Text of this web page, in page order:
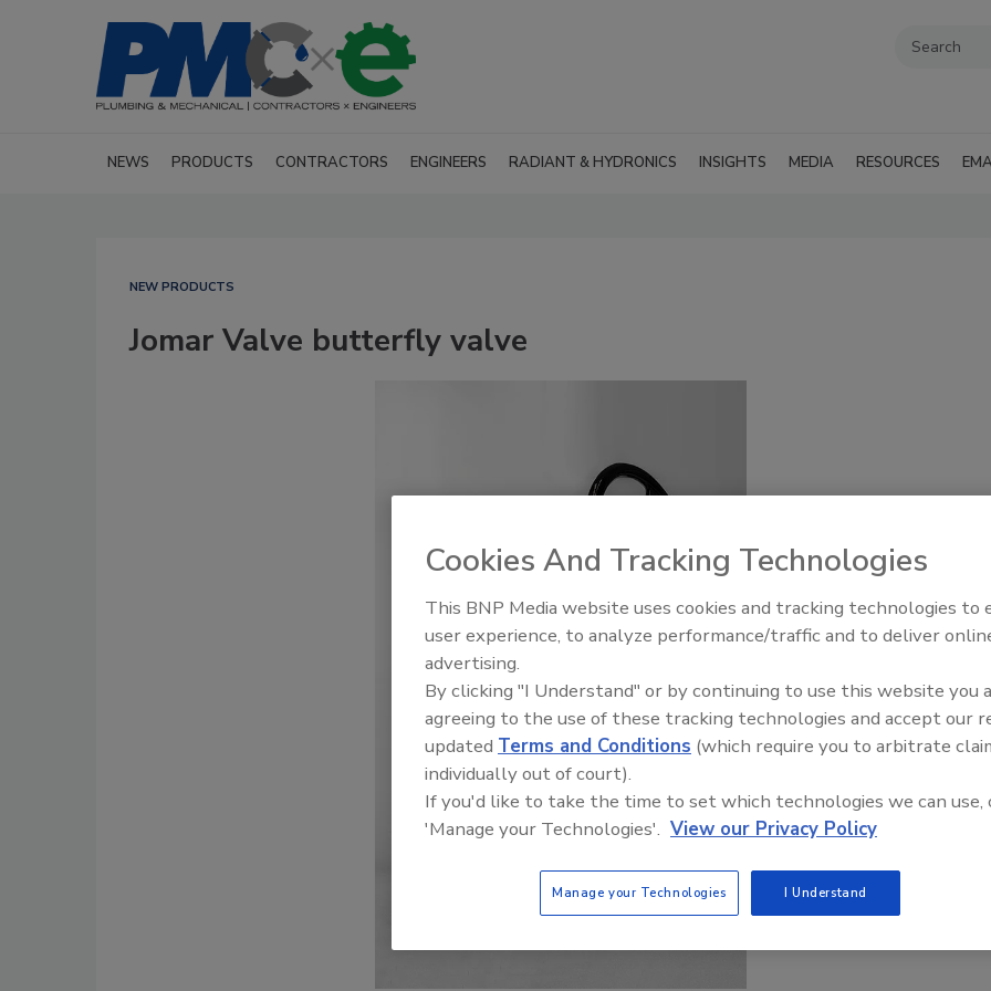
NEWS PRODUCTS CONTRACTORS ENGINEERS RADIANT & HYDRONICS INSIGHTS MEDIA RESOURCES
NEW PRODUCTS
Jomar Valve butterfly valve
Radiant & Hydronics All-Stars
Roundtable 2025
Cookies And Tracking Technologies
This BNP Media website uses cookies and tracking technologies to
user experience, to analyze performance/traffic and to deliver
advertising.
By clicking "I Understand" or by continuing to use this website you
agreeing to the use of these tracking technologies and accept our
updated Terms and Conditions (which require you to arbitrate
individually out of court).
If you'd like to take the time to set which technologies we can use,
'Manage your Technologies'. View our Privacy Policy
Manage your Technologies I Understand